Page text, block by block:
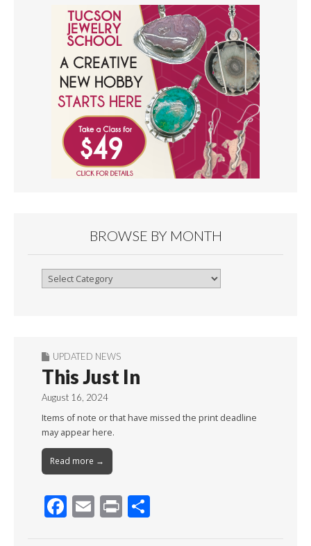
BROWSE BY MONTH
Browse
UPDATED NEWS
This Just In
August 16, 2024
Items of note or that have missed the print deadline
may appear here.
Read more →
F E Pr